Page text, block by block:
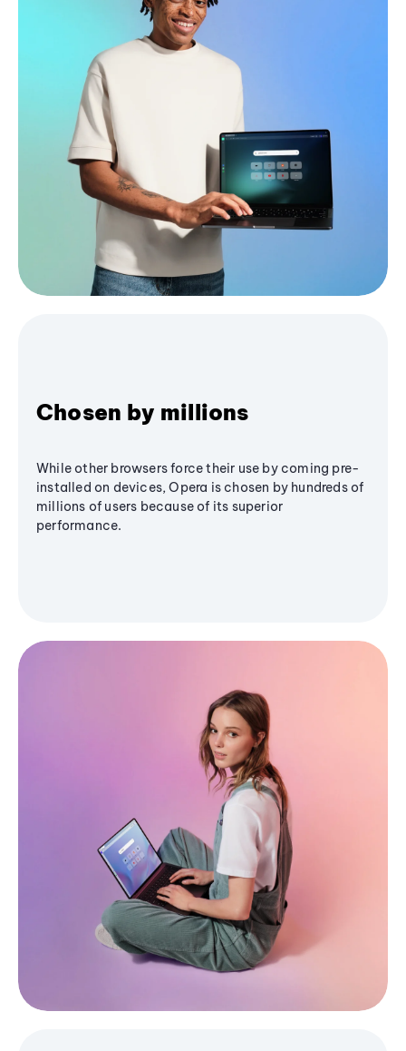
Chosen by millions
While other browsers force their use by coming pre-
installed on devices, Opera is chosen by hundreds of
millions of users because of its superior
performance.